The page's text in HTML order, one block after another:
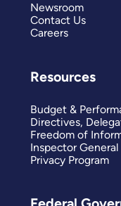
Newsroom
Contact Us
Careers
Resources
Budget &
Directives,
Freedom of
Inspector General
Privacy Program